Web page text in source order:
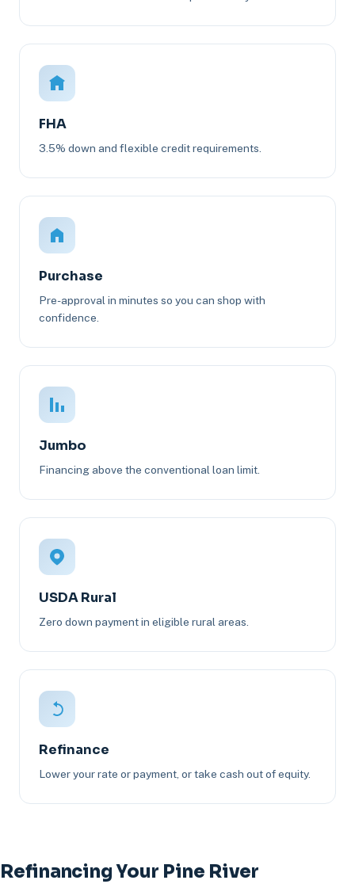
FHA
3.5% down and flexible credit requirements.
Purchase
Pre-approval in minutes so you can shop with
confidence.
Jumbo
Financing above the conventional loan limit.
USDA Rural
Zero down payment in eligible rural areas.
Refinance
Lower your rate or payment, or take cash out of equity.
Refinancing Your Pine River